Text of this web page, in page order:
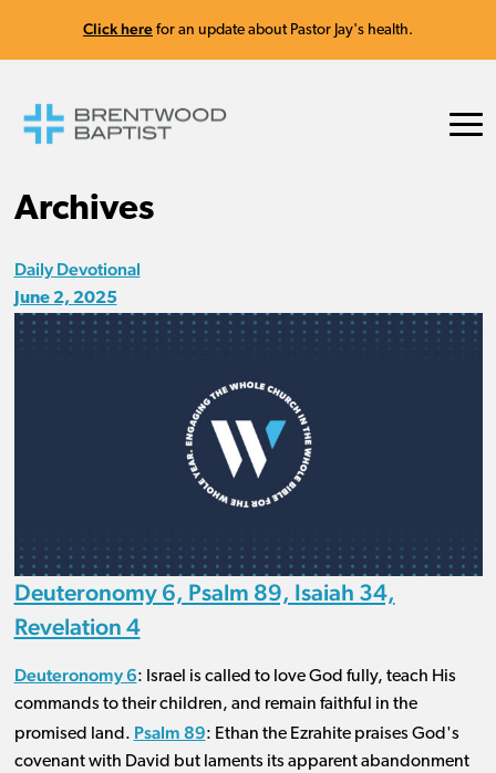
Click here for an update about Pastor Jay's health.
Archives
Daily Devotional
June 2, 2025
Deuteronomy 6, Psalm 89, Isaiah 34,
Revelation 4
Deuteronomy 6: Israel is called to love God fully, teach His
commands to their children, and remain faithful in the
promised land. Psalm 89: Ethan the Ezrahite praises God's
covenant with David but laments its apparent abandonment